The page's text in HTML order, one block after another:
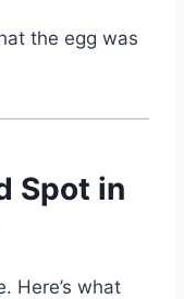
the egg was
Spot in
Here’s what